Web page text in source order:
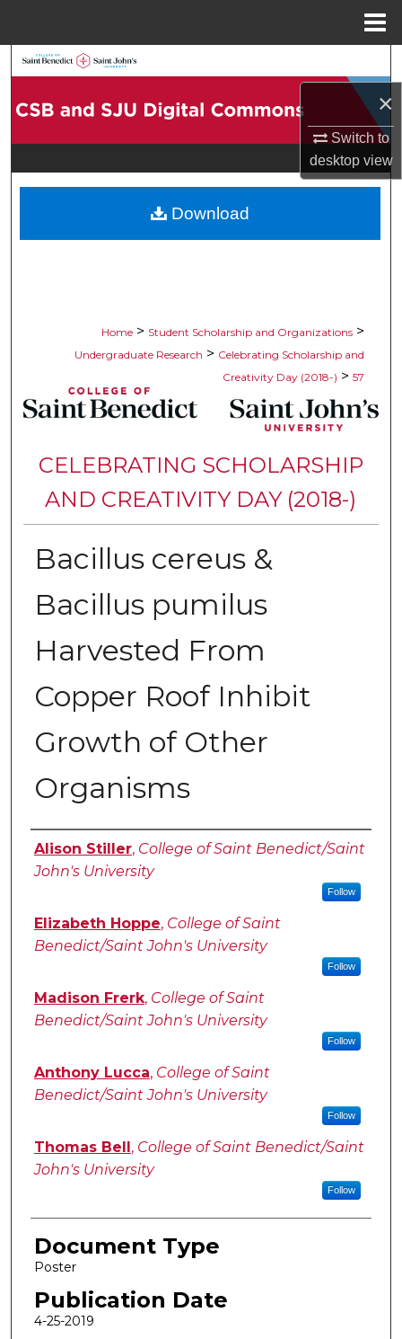
×
Switch to
desktopview
Browse Collections
Digital Commons Network™
Home > Student Scholarship and Organizations >
Undergraduate Research > Celebrating Scholarship and
Creativity Day (2018-) > 57
CELEBRATING SCHOLARSHIP
AND CREATIVITY DAY (2018-)
Bacillus cereus &
Bacillus pumilus
Harvested From
Copper Roof Inhibit
Growth of Other
Organisms
Authors
Alison Stiller, College of Saint Benedict/Saint
John's University
Follow
Elizabeth Hoppe, College of Saint
Benedict/Saint John's University
Follow
Madison Frerk, College of Saint
Benedict/Saint John's University
Follow
Anthony Lucca, College of Saint
Benedict/Saint John's University
Follow
Thomas Bell , College of Saint Benedict/Saint
John's University
Follow
Document Type
Poster
Publication Date
4-25-2019
Download